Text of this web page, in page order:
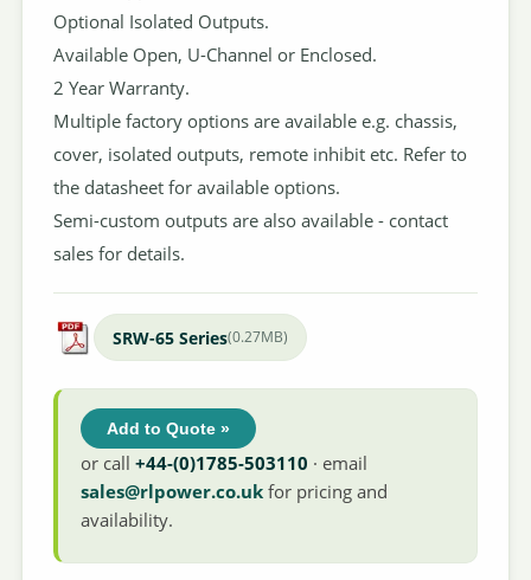
Optional Isolated Outputs.
Available Open, U-Channel or Enclosed.
2 Year Warranty.
Multiple factory options are available e.g. chassis,
cover, isolated outputs, remote inhibit etc. Refer to
the datasheet for available options.
Semi-custom outputs are also available - contact
sales for details.
SRW-65 Series(0.27MB)
Add to Quote »
or call+44-(0)1785-503110 · email
sales@rlpower.co.uk for pricing and
availability.